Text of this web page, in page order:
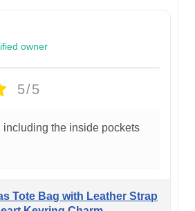
owner
5/5
including the inside pockets
Tote Bag with Leather Strap